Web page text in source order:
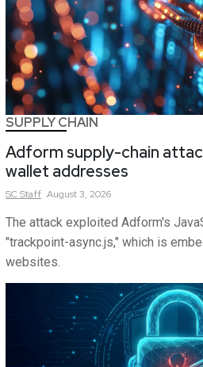
SUPPLY CHAIN
Adform supply-chain
wallet addresses
SCStaff August 3, 2026
The attack exploited Adform's
"trackpoint-async.js," which is
websites.